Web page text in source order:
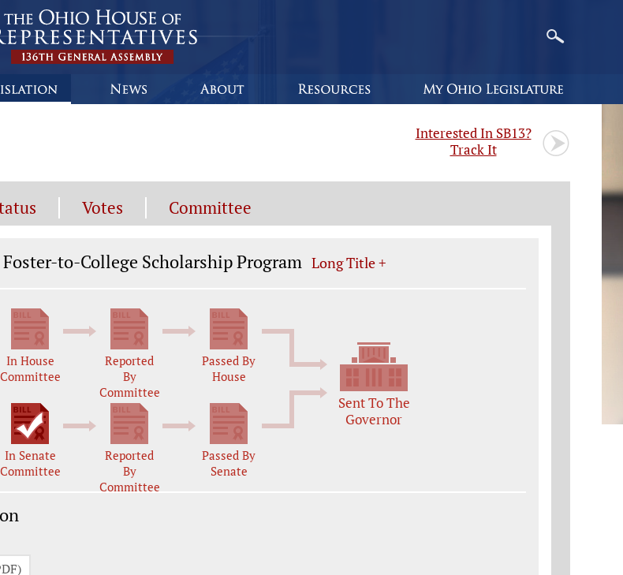
Interested In SB13?
Track It
Votes Committee
Information
to-College Scholarship Program Long Title +
In House
Committee
Reported
By
Committee
Passed By
House
In Senate
Committee
Reported
By
Committee
Passed By
Senate
Sent To The
Governor